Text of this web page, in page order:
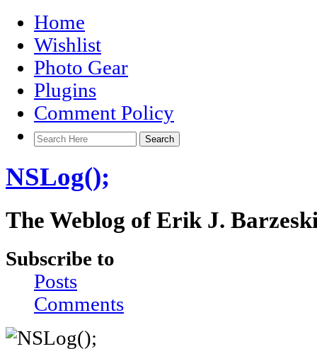
Home
Wishlist
Photo Gear
Plugins
Comment Policy
NSLog();
The Weblog of Erik J.
Subscribe to
Posts
Comments